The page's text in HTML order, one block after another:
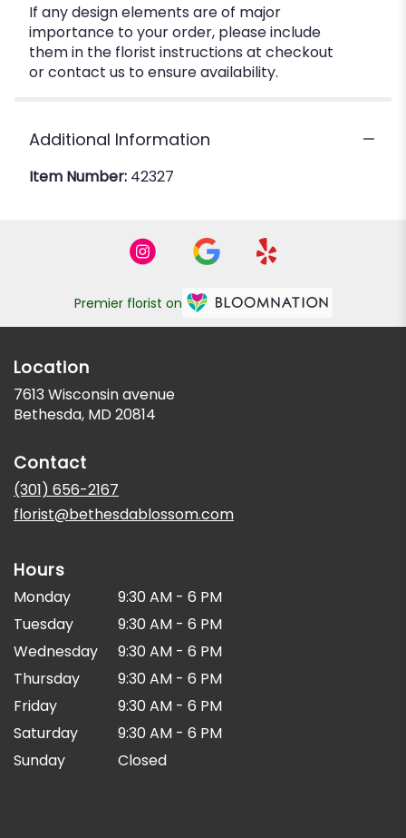
If any design elements are of major
importance to your order, please include
them in the florist instructions at checkout
or contact us to ensure availability.
Additional Information
Item Number: 42327
Premier florist on
Location
7613 Wisconsin avenue
Bethesda, MD 20814
Contact
(301) 656-2167
florist@bethesdablossom.com
Hours
Monday
9:30 AM - 6 PM
Tuesday
9:30 AM - 6 PM
Wednesday
9:30 AM - 6 PM
Thursday
9:30 AM - 6 PM
Friday
9:30 AM - 6 PM
Saturday
9:30 AM - 6 PM
Sunday
Closed